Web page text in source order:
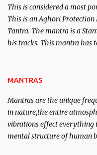
This is considered a most
This is an Aghori
Tantra. The mantra is a
his tracks. This mantra has
MANTRAS
Mantras are the unique
in nature,the entire
vibrations effect everything
mental structure of human